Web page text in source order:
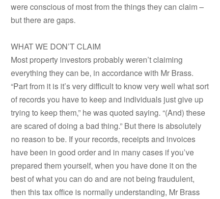
were conscious of most from the things they can claim –
but there are gaps.
WHAT WE DON’T CLAIM
Most property investors probably weren’t claiming
everything they can be, in accordance with Mr Brass.
“Part from it is it’s very difficult to know very well what sort
of records you have to keep and individuals just give up
trying to keep them,” he was quoted saying. “(And) these
are scared of doing a bad thing.” But there is absolutely
no reason to be. If your records, receipts and invoices
have been in good order and in many cases if you’ve
prepared them yourself, when you have done it on the
best of what you can do and are not being fraudulent,
then this tax office is normally understanding, Mr Brass